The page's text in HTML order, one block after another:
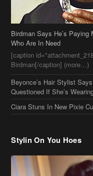
Birdman[/caption] (more…)
Questioned If She’s
Ciara Stuns In New Pixie
Stylin On You Hoes